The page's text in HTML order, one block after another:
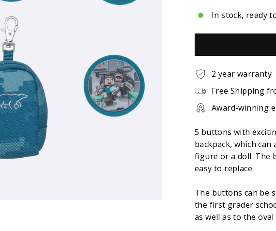
In stock, ready
2 year warranty
Free Shipping
Award-winning
5 buttons with
backpack, which can
figure or a doll. The
easy to replace.
The buttons can be
the first grader
as well as to the